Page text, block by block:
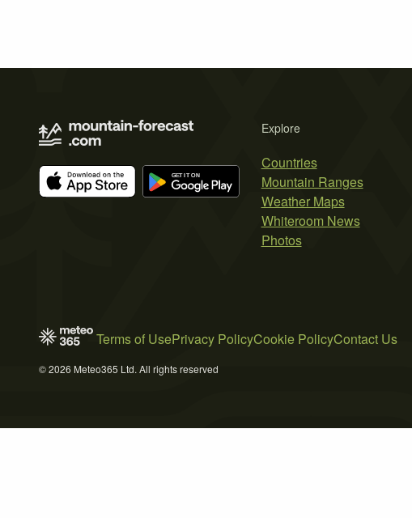
Explore
Countries
Mountain Ranges
Weather Maps
Whiteroom News
Photos
Terms of UsePrivacy PolicyCookie PolicyContact Us
© 2026 Meteo365 Ltd. All rights reserved